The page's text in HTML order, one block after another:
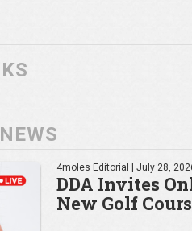
4moles Editorial | July 28,
DDA Invites
New Golf